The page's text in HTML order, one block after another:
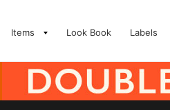
Items Look Book Labels